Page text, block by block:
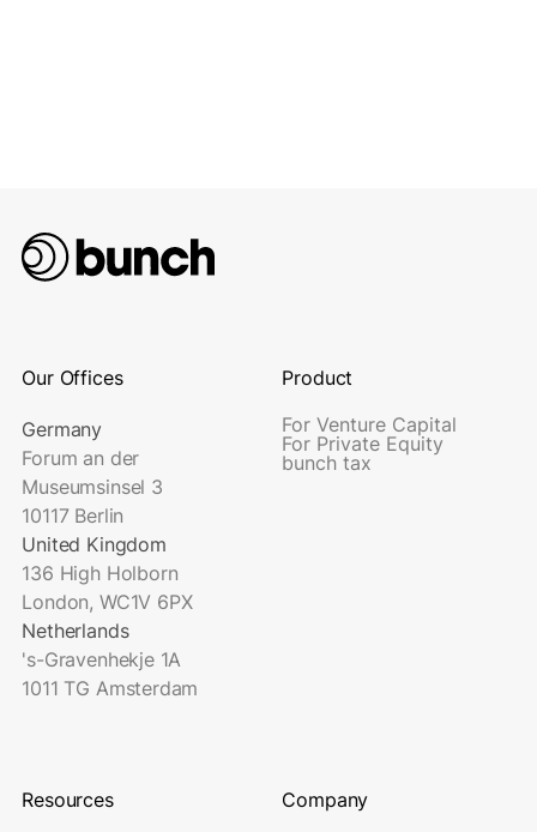
Our Offices
Germany
Forum an der
Museumsinsel 3
10117 Berlin
United Kingdom
136 High Holborn
London, WC1V 6PX
Netherlands
's-Gravenhekje 1A
1011 TG Amsterdam
Product
For Venture Capital
For Private Equity
bunch tax
Resources
Company